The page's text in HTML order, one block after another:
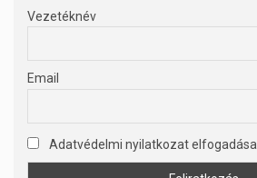
Vezetéknév
Email
Adatvédelmi nyilatkozat elfogadása